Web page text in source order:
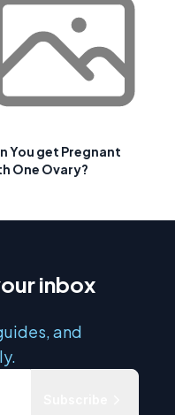
You get Pregnant
One Ovary?
inbox
and